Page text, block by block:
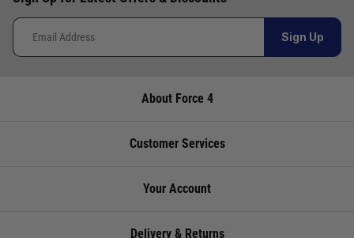
Sign Up
About Force 4
Customer Services
Your Account
Delivery & Returns